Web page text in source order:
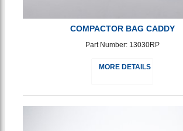
COMPACTOR BAG CADDY
Part Number: 13030RP
MORE DETAILS